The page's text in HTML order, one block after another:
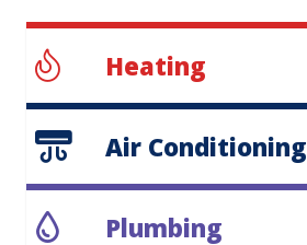
Heating
Air Conditioning
Plumbing